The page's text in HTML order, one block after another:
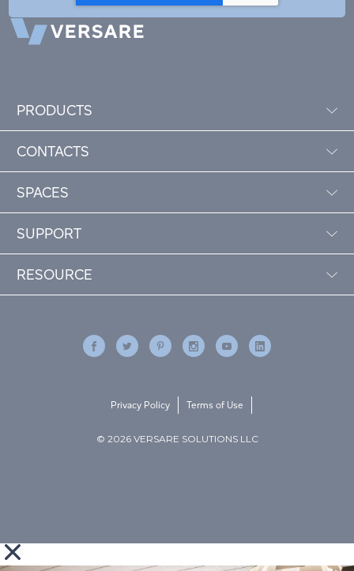
PRODUCTS
CONTACTS
SPACES
SUPPORT
RESOURCE
© 2026 VERSARE SOLUTIONS LLC
Privacy Policy Terms of Use